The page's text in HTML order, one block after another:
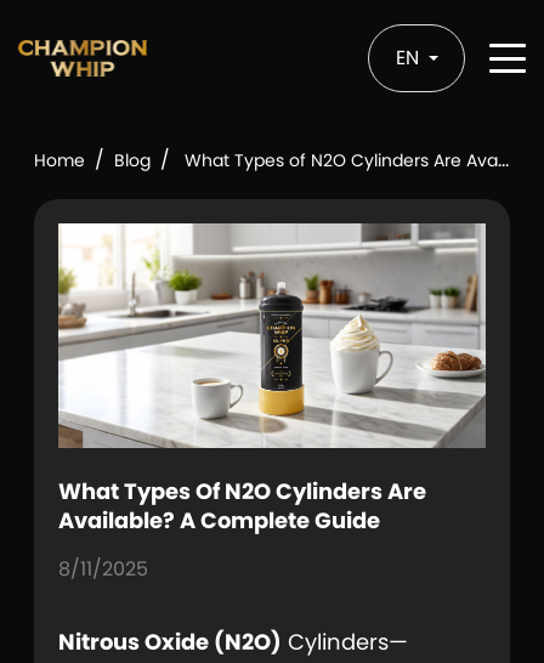
EN
Home / Blog / What Types of N2O Cylinders Are Available? A Complete Guide
What Types Of N2O Cylinders Are
Available? A Complete Guide
8/11/2025
Nitrous Oxide (N2O) Cylinders—